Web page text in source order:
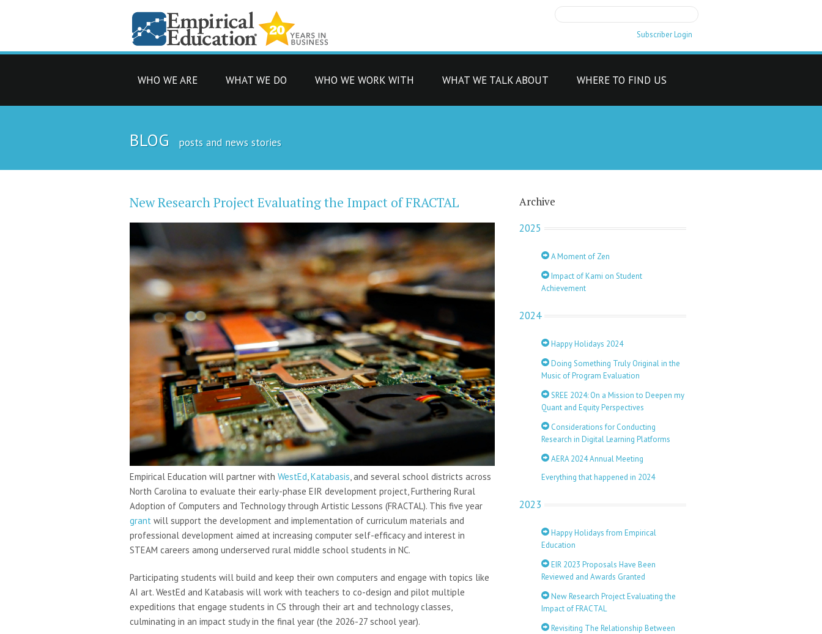
Subscriber Login
WHO WE ARE WHAT WE DO WHO WE WORK WITH WHAT WE TALK ABOUT WHERE TO FIND US
BLOG posts and news stories
New Research Project Evaluating the Impact of FRACTAL
Empirical Education will partner with WestEd,Katabasis, and several school districts across
North Carolina to evaluate their early-phase EIR development project, Furthering Rural
Adoption of Computers and Technology through Artistic Lessons (FRACTAL). This five year
grant will support the development and implementation of curriculum materials and
professional development aimed at increasing computer self-efficacy and interest in
STEAM careers among underserved rural middle school students in NC.
Participating students will build and keep their own computers and engage with topics like
AI art. WestEd and Katabasis will work with teachers to co-design and pilot multiple
expeditions that engage students in CS through their art and technology classes,
culminating in an impact study in the final year (the 2026-27 school year).
Archive
2025
A Moment of Zen
Impact of Kami on Student
Achievement
2024
Happy Holidays 2024
Doing Something Truly Original in the
Music of Program Evaluation
SREE 2024: On a Mission to Deepen my
Quant and Equity Perspectives
Considerations for Conducting
Research in Digital Learning Platforms
AERA 2024 Annual Meeting
Everything that happened in 2024
2023
Happy Holidays from Empirical
Education
EIR 2023 Proposals Have Been
Reviewed and Awards Granted
New Research Project Evaluating the
Impact of FRACTAL
Revisiting The Relationship Between